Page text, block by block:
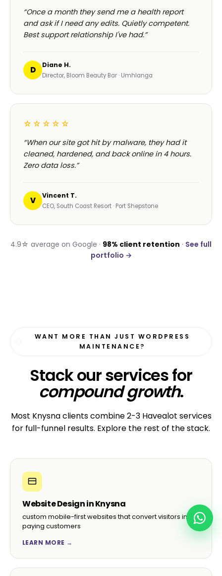
“Once a month they send me a health report
and ask if I need any edits. Quietly competent.
Best support relationship I've had.”
D Diane H.
Director, Bloom Beauty Bar · Umhlanga
☆☆☆☆☆
“When our site got hit by malware, they had it
cleaned, hardened, and back online in 4 hours.
Zero data loss.”
V Vincent T.
CEO, South Coast Resort · Port Shepstone
4.9☆ average on Google · 98% client retention · See full
portfolio →
WANT MORE THAN JUST WORDPRESS
MAINTENANCE?
Stack our services for
compound growth.
Most Knysna clients combine 2-3 Havealot services
for full-funnel results. Explore the rest of the stack.
Website Design in Knysna
custom mobile-first websites that convert visitors into
paying customers
LEARN MORE →